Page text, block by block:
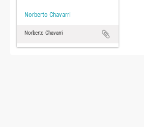
Norberto Chavarri
Norberto Chavarri